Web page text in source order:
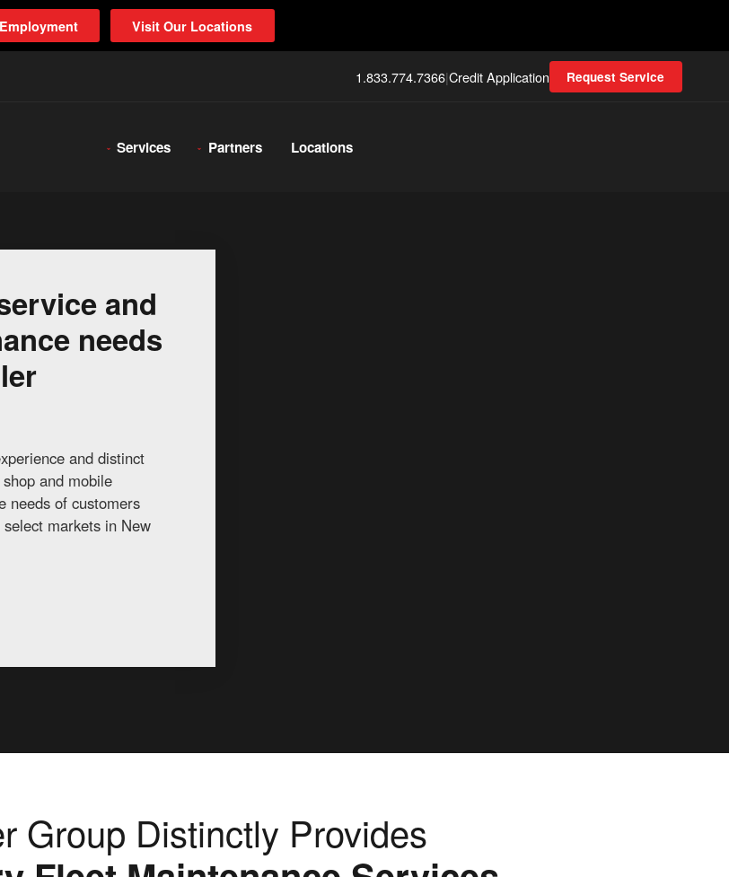
Employment Visit Our Locations
1.833.774.7366|Credit Application Request Service
Services Partners Locations
and
needs
and distinct
and mobile
needs of customers
markets in New
Group Distinctly Provides